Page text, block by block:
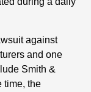
against
and one
Smith &
time, the